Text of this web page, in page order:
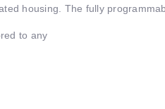
housing. The fully
to any